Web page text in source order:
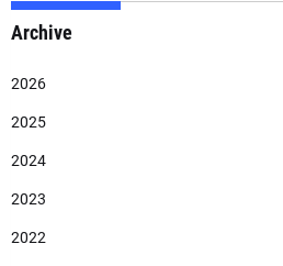
Archive
2026
2025
2024
2023
2022